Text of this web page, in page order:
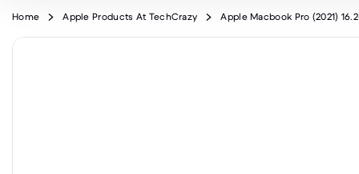
Home Apple Products At TechCrazy Apple Macbook Pro (2021)